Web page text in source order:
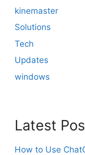
kinemaster
Solutions
Tech
Updates
windows
Latest
How to Use